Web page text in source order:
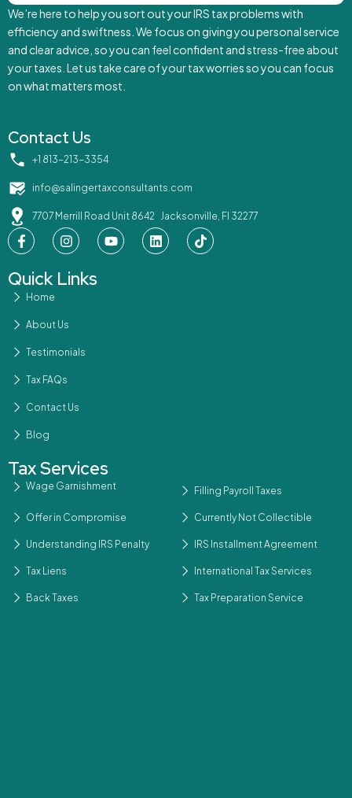
We’re here to help you sort out your IRS tax problems with
efficiency and swiftness. We focus on giving you personal service
and clear advice, so you can feel confident and stress-free about
your taxes. Let us take care of your tax worries so you can focus
on what matters most.
Contact Us
‪+1 813-213-3354‬
info@salingertaxconsultants.com
7707 Merrill Road Unit 8642 Jacksonville, Fl 32277
Quick Links
Home
About Us
Testimonials
Tax FAQs
Contact Us
Blog
Tax Services
Wage Garnishment Filling Payroll Taxes
Offer in Compromise Currently Not Collectible
Understanding IRS Penalty IRS Installment Agreement
Tax Liens International Tax Services
Back Taxes Tax Preparation Service